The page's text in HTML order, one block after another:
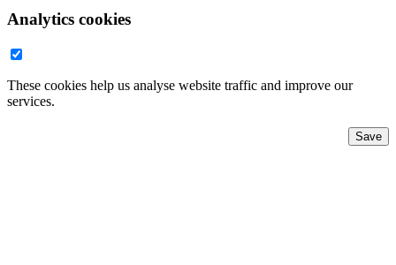
Analytics cookies
These cookies help us analyse website traffic and improve our
services.
Save